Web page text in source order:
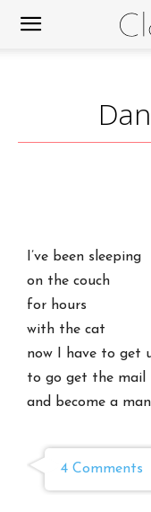
I’ve been sleeping
on the couch
for hours
with the cat
now I have to get
to go get the mail
and become a
4 Comments